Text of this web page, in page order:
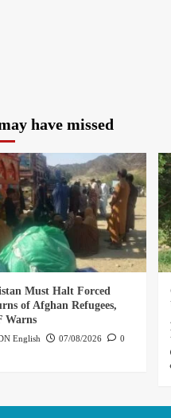
have missed
Must Halt Forced
of Afghan Refugees,
Warns
English 07/08/2026
0